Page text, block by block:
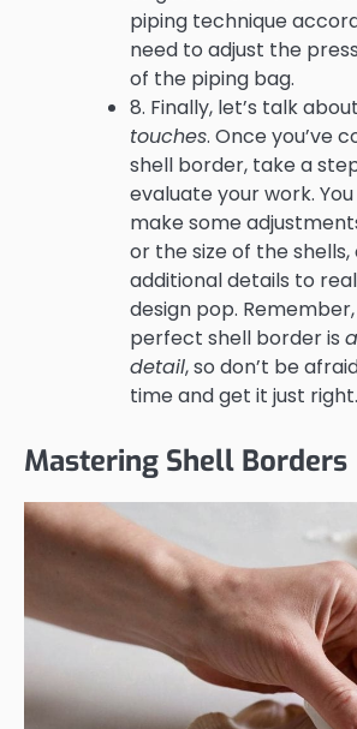
piping technique
need to adjust the
of the piping bag.
8. Finally, let’s talk about
touches. Once you’ve
shell border, take a
evaluate your work.
make some
or the size of the
additional details to
design pop.
perfect shell border is
detail, so don’t be
time and get it just right.
Mastering Shell Borders